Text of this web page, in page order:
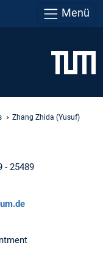
Menü
Zhang Zhida (Yusuf)
- 25489